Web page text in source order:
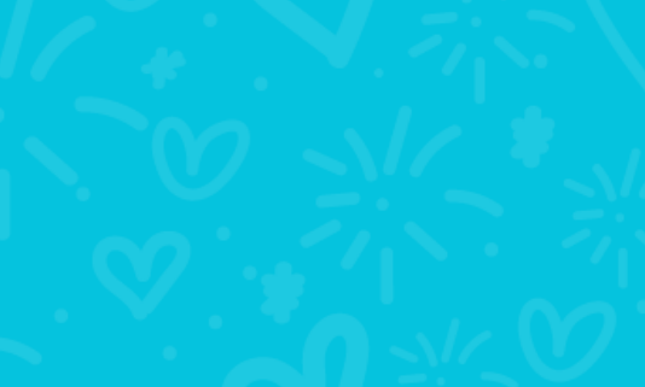
Emergency Preparedness
Executive
Extraordinary Together
Family ties
For Providers
Heart Beat
Keeping You Well
LCMC
Opportunity & Social Responsibility
Patient
Satisfaction Surveys & Ratings
Volunteer
SMS Terms and ConditionsHeart and Vascular Care
Imaging
LCMC Health Pharmacy
Maternal Fetal Medicine
Neuroscience Institute at
Health
Pediatrics
Sleep Care
Transplant Services